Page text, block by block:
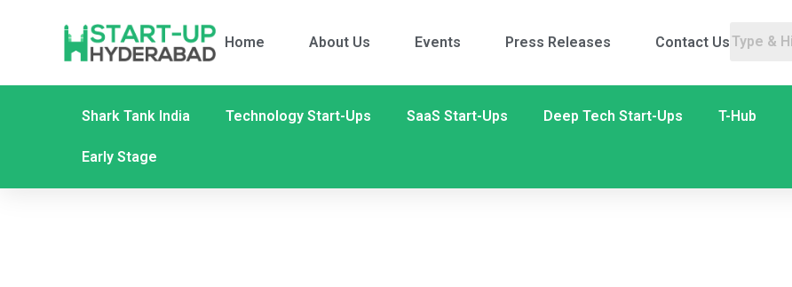
Home About Us Events Press Releases Contact Us
Shark Tank India Technology Start-Ups SaaS Start-Ups Deep Tech Start-Ups T-Hub
Early Stage